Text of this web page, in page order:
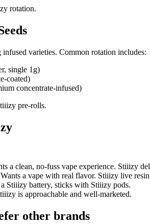
rotation.
varieties. Common rotation includes:
single 1g)
coated)
concentrate-infused)
pre-rolls.
a clean, no-fuss vape experience. Stiiizy
Wants a vape with real flavor. Stiiizy live
Stiiizy battery, sticks with Stiiizy pods.
is approachable and well-marketed.
other brands